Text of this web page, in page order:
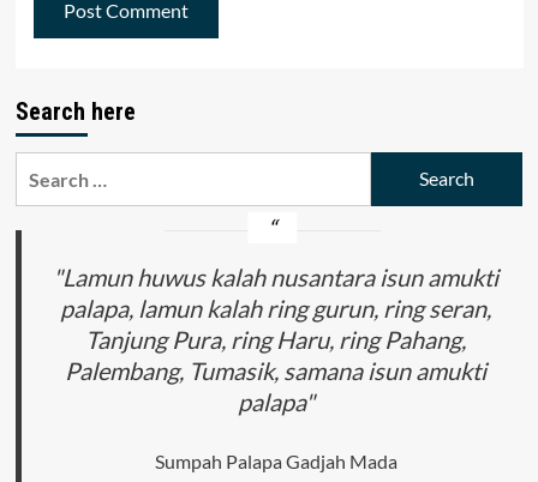
Search here
"Lamun huwus kalah nusantara isun amukti
palapa, lamun kalah ring gurun, ring seran,
Tanjung Pura, ring Haru, ring Pahang,
Palembang, Tumasik, samana isun amukti
palapa"
Sumpah Palapa Gadjah Mada